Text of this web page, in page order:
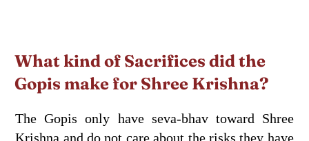
What kind of Sacrifices did the
Gopis make for Shree Krishna?
The Gopis only have seva-bhav toward Shree
Krishna and do not care about the risks they have